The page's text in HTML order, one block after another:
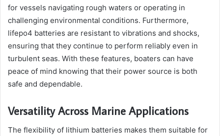
for vessels navigating rough waters or operating in
challenging environmental conditions. Furthermore,
lifepo4 batteries are resistant to vibrations and shocks,
ensuring that they continue to perform reliably even in
turbulent seas. With these features, boaters can have
peace of mind knowing that their power source is both
safe and dependable.
Versatility Across Marine Applications
The flexibility of lithium batteries makes them suitable for